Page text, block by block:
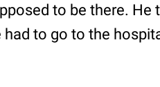
to be there. He
to go to the